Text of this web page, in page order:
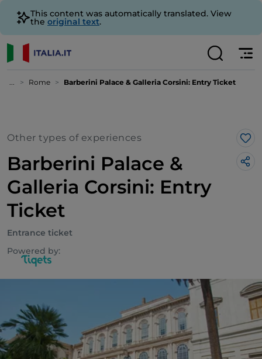
This content was automatically translated. View
the original text.
... Rome Barberini Palace & Galleria Corsini: Entry Ticket
Other types of experiences
Barberini Palace &
Galleria Corsini: Entry
Ticket
Entrance ticket
Powered by: